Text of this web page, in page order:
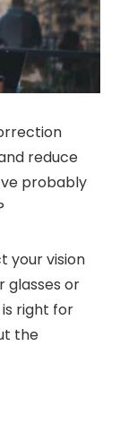
reduce
probably
your vision
glasses or
right for
the